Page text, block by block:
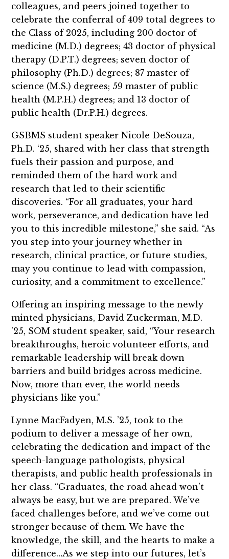
colleagues, and peers joined together to
celebrate the conferral of 409 total degrees to
the Class of 2025, including 200 doctor of
medicine (M.D.) degrees; 43 doctor of physical
therapy (D.P.T.) degrees; seven doctor of
philosophy (Ph.D.) degrees; 87 master of
science (M.S.) degrees; 59 master of public
health (M.P.H.) degrees; and 13 doctor of
public health (Dr.P.H.) degrees.
GSBMS student speaker Nicole DeSouza,
Ph.D. ‘25, shared with her class that strength
fuels their passion and purpose, and
reminded them of the hard work and
research that led to their scientific
discoveries. “For all graduates, your hard
work, perseverance, and dedication have led
you to this incredible milestone,” she said. “As
you step into your journey whether in
research, clinical practice, or future studies,
may you continue to lead with compassion,
curiosity, and a commitment to excellence.”
Offering an inspiring message to the newly
minted physicians, David Zuckerman, M.D.
’25, SOM student speaker, said, “Your research
breakthroughs, heroic volunteer efforts, and
remarkable leadership will break down
barriers and build bridges across medicine.
Now, more than ever, the world needs
physicians like you.”
Lynne MacFadyen, M.S. ’25, took to the
podium to deliver a message of her own,
celebrating the dedication and impact of the
speech-language pathologists, physical
therapists, and public health professionals in
her class. “Graduates, the road ahead won’t
always be easy, but we are prepared. We’ve
faced challenges before, and we’ve come out
stronger because of them. We have the
knowledge, the skill, and the hearts to make a
difference…As we step into our futures, let’s